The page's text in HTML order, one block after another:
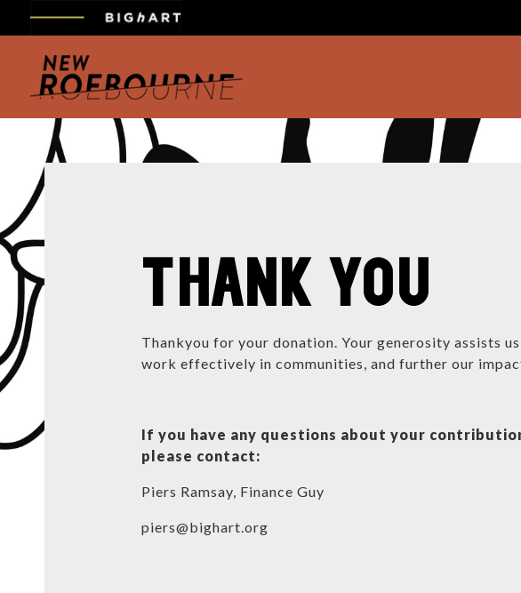
THANK YOU
Thankyou for your donation. Your generosity assists
work effectively in communities, and further our
If you have any questions about your
please contact:
Piers Ramsay, Finance Guy
piers@bighart.org